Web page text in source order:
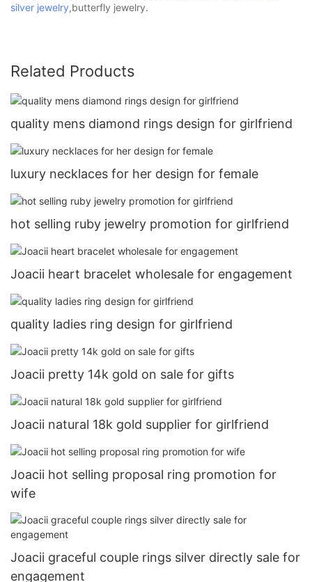
silver jewelry,butterfly jewelry.
Related Products
quality mens diamond rings design for girlfriend
luxury necklaces for her design for female
hot selling ruby jewelry promotion for girlfriend
Joacii heart bracelet wholesale for engagement
quality ladies ring design for girlfriend
Joacii pretty 14k gold on sale for gifts
Joacii natural 18k gold supplier for girlfriend
Joacii hot selling proposal ring promotion for
wife
Joacii graceful couple rings silver directly sale for
engagement